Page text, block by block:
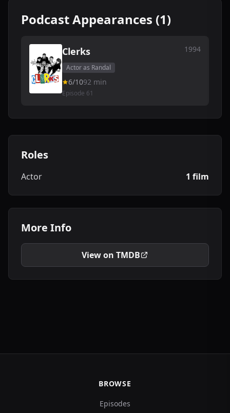
Podcast Appearances (1)
Clerks 1994
Actor as Randal
6/1092 min
Episode 61
Roles
Actor 1 film
More Info
View on TMDB
BROWSE
Episodes